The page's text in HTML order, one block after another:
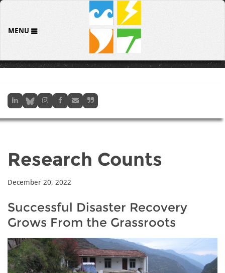
MENU
Research Counts
December 20, 2022
Successful Disaster Recovery
Grows From the Grassroots